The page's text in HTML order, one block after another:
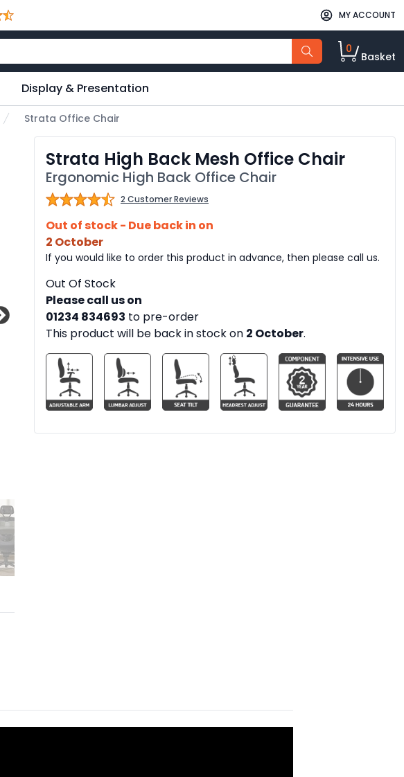
MY ACCOUNT
0
Basket
Display & Presentation
Strata Office Chair
Strata High Back Mesh Office Chair
Ergonomic High Back Office Chair
2 Customer Reviews
Out of stock - Due back in on
2 October
If you would like to order this product in advance, then please call us.
Out Of Stock
Please call us on
01234 834693 to pre-order
This product will be back in stock on 2 October.